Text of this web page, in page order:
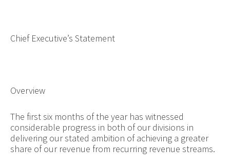
Chief Executive’s Statement
Overview
The first six months of the year has witnessed
considerable progress in both of our divisions in
delivering our stated ambition of achieving a greater
share of our revenue from recurring revenue streams.